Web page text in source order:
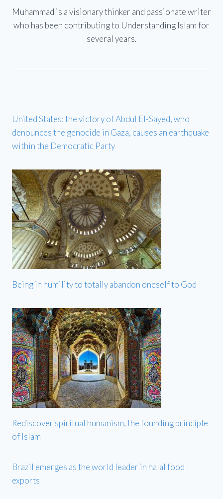
Muhammad is a visionary thinker and passionate writer
who has been contributing to Understanding Islam for
several years.
United States: the victory of Abdul El-Sayed, who
denounces the genocide in Gaza, causes an earthquake
within the Democratic Party
Being in humility to totally abandon oneself to God
Rediscover spiritual humanism, the founding principle
of Islam
Brazil emerges as the world leader in halal food
exports